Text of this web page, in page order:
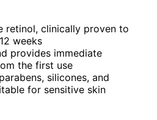
retinol, clinically proven to
weeks
provides immediate
the first use
silicones, and
for sensitive skin